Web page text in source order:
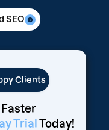
SEO
Clients
Trial Today!